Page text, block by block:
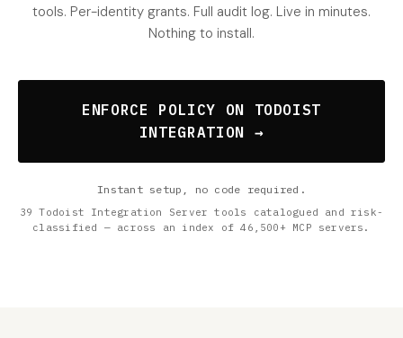
tools. Per-identity grants. Full audit log. Live in minutes.
Nothing to install.
ENFORCE POLICY ON TODOIST
INTEGRATION →
Instant setup, no code required.
39 Todoist Integration Server tools catalogued and risk-
classified — across an index of 46,500+ MCP servers.